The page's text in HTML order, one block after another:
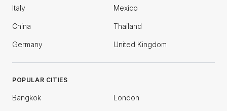
Italy Mexico
China Thailand
Germany United Kingdom
POPULAR CITIES
Bangkok London